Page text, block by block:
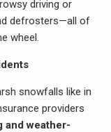
driving or
defrosters—all of
wheel.
snowfalls like in
providers
and weather-